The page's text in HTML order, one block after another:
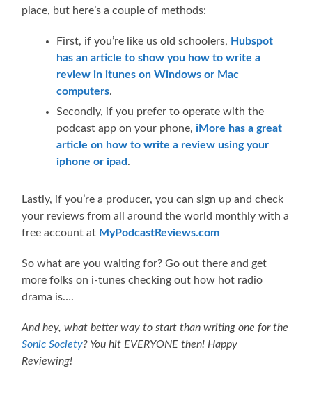
place, but here’s a couple of methods:
First, if you’re like us old schoolers, Hubspot
has an article to show you how to write a
review in itunes on Windows or Mac
computers.
Secondly, if you prefer to operate with the
podcast app on your phone, iMore has a great
article on how to write a review using your
iphone or ipad.
Lastly, if you’re a producer, you can sign up and check
your reviews from all around the world monthly with a
free account at MyPodcastReviews.com
So what are you waiting for? Go out there and get
more folks on i-tunes checking out how hot radio
drama is….
And hey, what better way to start than writing one for the
Sonic Society? You hit EVERYONE then! Happy
Reviewing!